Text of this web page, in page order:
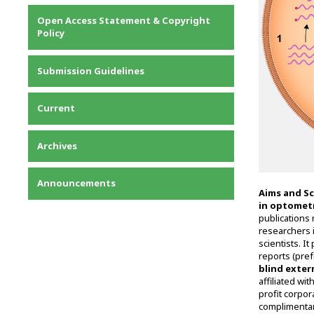
Privacy Statement
Contact
Open Access Statement & Copyright
Policy
Submission Guidelines
Current
Archives
Announcements
Aims and
in
publications
researchers
scientists. It
reports
blind
affiliated
profit